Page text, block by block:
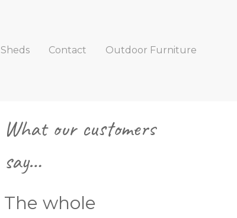
Sheds Contact Outdoor Furniture
Primary
Sidebar
What our customers
say…
The whole